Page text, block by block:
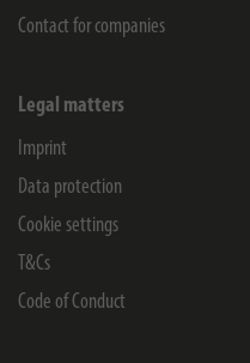
Contact for companies
Legal matters
Imprint
Data protection
Cookie settings
T&Cs
Code of Conduct